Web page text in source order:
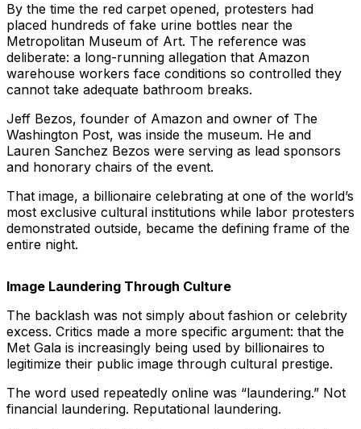
By the time the red carpet opened, protesters had
placed hundreds of fake urine bottles near the
Metropolitan Museum of Art. The reference was
deliberate: a long-running allegation that Amazon
warehouse workers face conditions so controlled they
cannot take adequate bathroom breaks.
Jeff Bezos, founder of Amazon and owner of The
Washington Post, was inside the museum. He and
Lauren Sanchez Bezos were serving as lead sponsors
and honorary chairs of the event.
That image, a billionaire celebrating at one of the world’s
most exclusive cultural institutions while labor protesters
demonstrated outside, became the defining frame of the
entire night.
Image Laundering Through Culture
The backlash was not simply about fashion or celebrity
excess. Critics made a more specific argument: that the
Met Gala is increasingly being used by billionaires to
legitimize their public image through cultural prestige.
The word used repeatedly online was “laundering.” Not
financial laundering. Reputational laundering.